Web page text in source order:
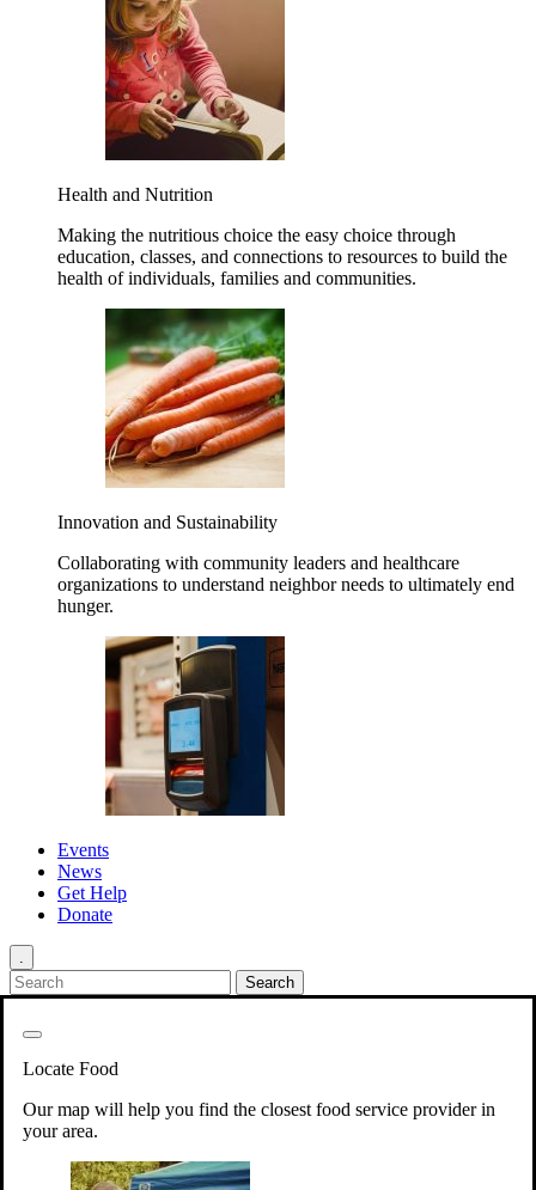
Health and Nutrition
Making the nutritious choice the easy choice through
education, classes, and connections to resources to build the
health of individuals, families and communities.
Innovation and Sustainability
Collaborating with community leaders and healthcare
organizations to understand neighbor needs to ultimately end
hunger.
Events
News
Get Help
Donate
.
Locate Food
Our map will help you find the closest food service provider in
your area.
Your support will go toward reducing
hunger and improving the lives of
struggling working parents, children and